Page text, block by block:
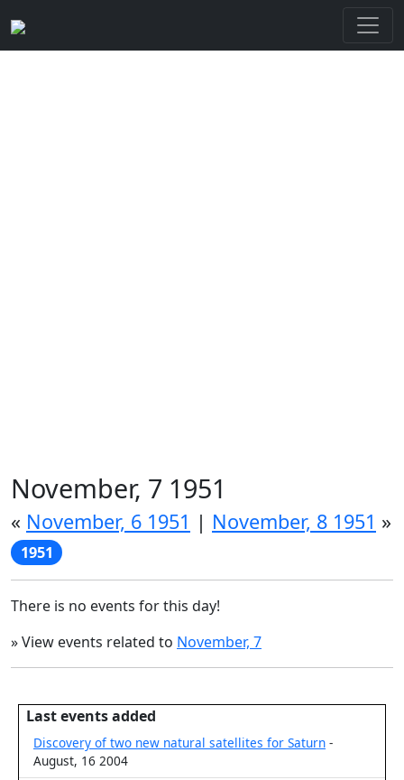
November, 7 1951
« November, 6 1951 | November, 8 1951 »
1951
There is no events for this day!
» View events related to November, 7
Last events added
Discovery of two new natural satellites for Saturn -
August, 16 2004